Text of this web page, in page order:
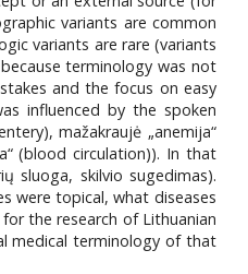
variants are common
variants are rare (variants
terminology was not
and the focus on easy
influenced by the spoken
mažakraujė „anemija“
(blood circulation)). In that
sluoga, skilvio sugedimas).
were topical, what diseases
the research of Lithuanian
medical terminology of that